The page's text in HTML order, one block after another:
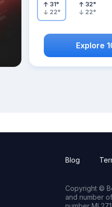
31°
22°
32°
22°
Explore
Blog
Copyright ©
and number